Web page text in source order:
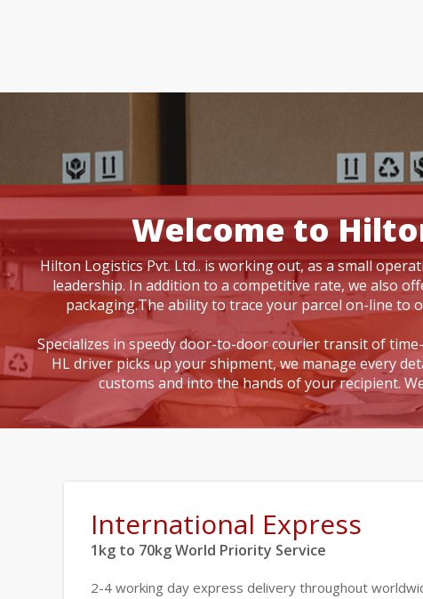
Welcome to
Hilton Logistics Pvt. Ltd.. is working out, as a small
leadership. In addition to a competitive rate, we also
packaging.The ability to trace your parcel on-line to
Specializes in speedy door-to-door courier transit of
HL driver picks up your shipment, we manage every
customs and into the hands of your recipient.
International Express
1kg to 70kg World Priority Service
2-4 working day express delivery throughout